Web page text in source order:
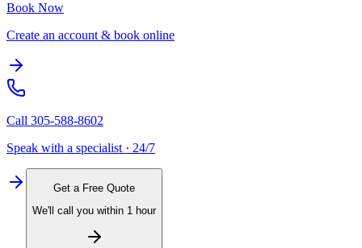
Book Now
Create an account & book online
Call 305-588-8602
Speak with a specialist · 24/7
Get a Free Quote
We'll call you within 1 hour